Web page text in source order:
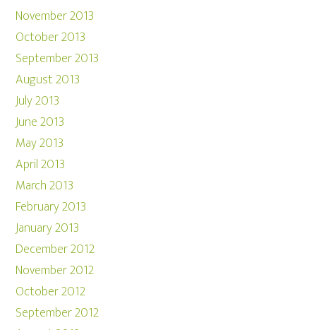
November 2013
October 2013
September 2013
August 2013
July 2013
June 2013
May 2013
April 2013
March 2013
February 2013
January 2013
December 2012
November 2012
October 2012
September 2012